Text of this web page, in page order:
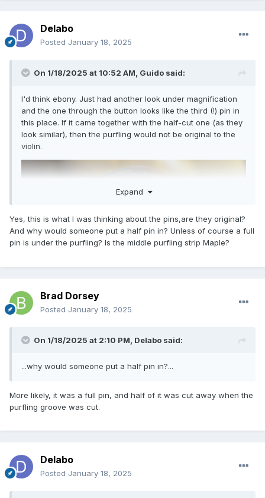
Delabo
Posted January 18, 2025
On 1/18/2025 at 10:52 AM, Guido said:
I'd think ebony. Just had another look under magnification
and the one through the button looks like the third (!) pin in
this place. If it came together with the half-cut one (as they
look similar), then the purfling would not be original to the
violin.
Expand
Yes, this is what I was thinking about the pins,are they original?
And why would someone put a half pin in? Unless of course a full
pin is under the purfling? Is the middle purfling strip Maple?
Brad Dorsey
Posted January 18, 2025
On 1/18/2025 at 2:10 PM, Delabo said:
...why would someone put a half pin in?...
More likely, it was a full pin, and half of it was cut away when the
purfling groove was cut.
Delabo
Posted January 18, 2025